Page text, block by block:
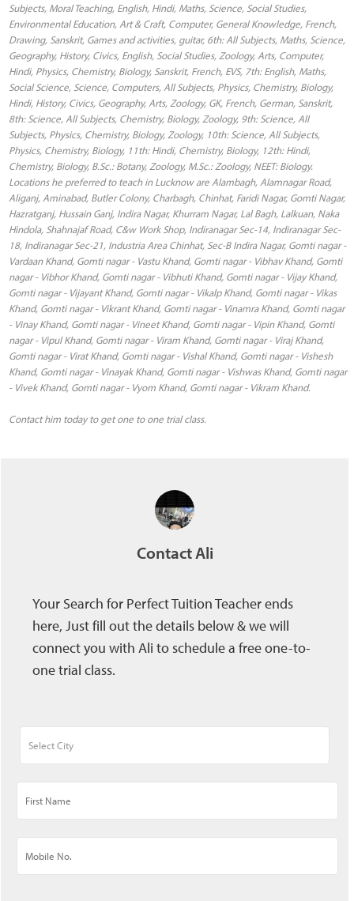
Subjects, Moral Teaching, English, Hindi, Maths, Science, Social Studies,
Environmental Education, Art & Craft, Computer, General Knowledge, French,
Drawing, Sanskrit, Games and activities, guitar, 6th: All Subjects, Maths, Science,
Geography, History, Civics, English, Social Studies, Zoology, Arts, Computer,
Hindi, Physics, Chemistry, Biology, Sanskrit, French, EVS, 7th: English, Maths,
Social Science, Science, Computers, All Subjects, Physics, Chemistry, Biology,
Hindi, History, Civics, Geography, Arts, Zoology, GK, French, German, Sanskrit,
8th: Science, All Subjects, Chemistry, Biology, Zoology, 9th: Science, All
Subjects, Physics, Chemistry, Biology, Zoology, 10th: Science, All Subjects,
Physics, Chemistry, Biology, 11th: Hindi, Chemistry, Biology, 12th: Hindi,
Chemistry, Biology, B.Sc.: Botany, Zoology, M.Sc.: Zoology, NEET: Biology.
Locations he preferred to teach in Lucknow are Alambagh, Alamnagar Road,
Aliganj, Aminabad, Butler Colony, Charbagh, Chinhat, Faridi Nagar, Gomti Nagar,
Hazratganj, Hussain Ganj, Indira Nagar, Khurram Nagar, Lal Bagh, Lalkuan, Naka
Hindola, Shahnajaf Road, C&w Work Shop, Indiranagar Sec-14, Indiranagar Sec-
18, Indiranagar Sec-21, Industria Area Chinhat, Sec-B Indira Nagar, Gomti nagar -
Vardaan Khand, Gomti nagar - Vastu Khand, Gomti nagar - Vibhav Khand, Gomti
nagar - Vibhor Khand, Gomti nagar - Vibhuti Khand, Gomti nagar - Vijay Khand,
Gomti nagar - Vijayant Khand, Gomti nagar - Vikalp Khand, Gomti nagar - Vikas
Khand, Gomti nagar - Vikrant Khand, Gomti nagar - Vinamra Khand, Gomti nagar
- Vinay Khand, Gomti nagar - Vineet Khand, Gomti nagar - Vipin Khand, Gomti
nagar - Vipul Khand, Gomti nagar - Viram Khand, Gomti nagar - Viraj Khand,
Gomti nagar - Virat Khand, Gomti nagar - Vishal Khand, Gomti nagar - Vishesh
Khand, Gomti nagar - Vinayak Khand, Gomti nagar - Vishwas Khand, Gomti nagar
- Vivek Khand, Gomti nagar - Vyom Khand, Gomti nagar - Vikram Khand.
Contact him today to get one to one trial class.
Contact Ali
Your Search for Perfect Tuition Teacher ends
here, Just fill out the details below & we will
connect you with Ali to schedule a free one-to-
one trial class.